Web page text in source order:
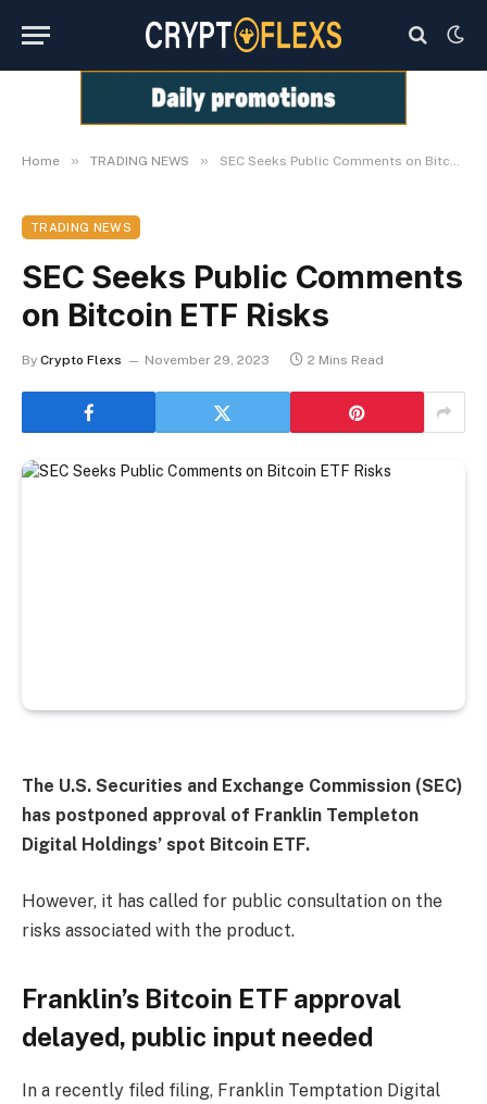
Home » TRADING NEWS » SEC Seeks Public Comments on Bitcoin ETF Risks
TRADING NEWS
SEC Seeks Public Comments
on Bitcoin ETF Risks
By Crypto Flexs November 29, 2023 2 Mins Read
The U.S. Securities and Exchange Commission (SEC)
has postponed approval of Franklin Templeton
Digital Holdings’ spot Bitcoin ETF.
However, it has called for public consultation on the
risks associated with the product.
Franklin’s Bitcoin ETF approval
delayed, public input needed
In a recently filed filing, Franklin Temptation Digital